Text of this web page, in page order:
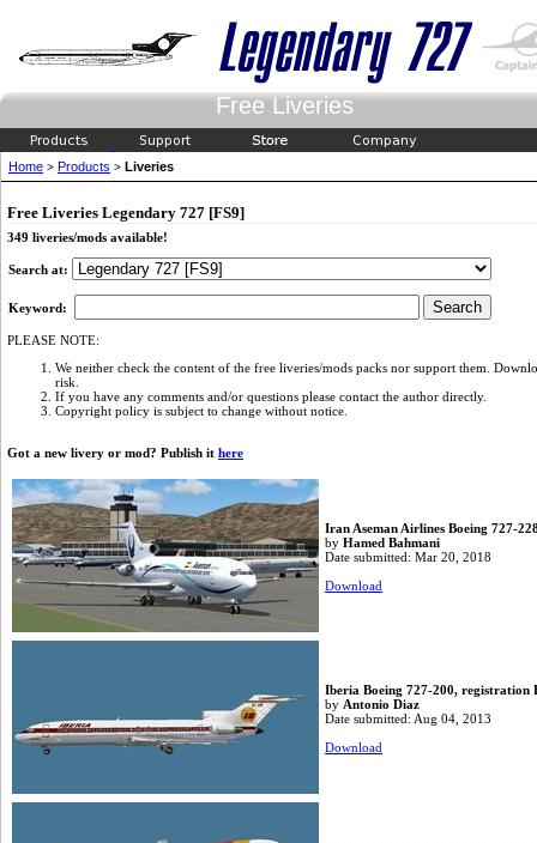
Free Liveries
Home > Products > Liveries
Free Liveries Legendary 727 [FS9]
349 liveries/mods available!
Search at:
Keyword:
PLEASE NOTE:
We neither check the content of the free liveries/mods packs nor support them.
risk.
If you have any comments and/or questions please contact the author directly.
Copyright policy is subject to change without notice.
Got a new livery or mod? Publish it here
Iran Aseman Airlines Boeing 727-
by Hamed Bahmani
Date submitted: Mar 20, 2018
Download
Iberia Boeing 727-200,
by Antonio Diaz
Date submitted: Aug 04, 2013
Download